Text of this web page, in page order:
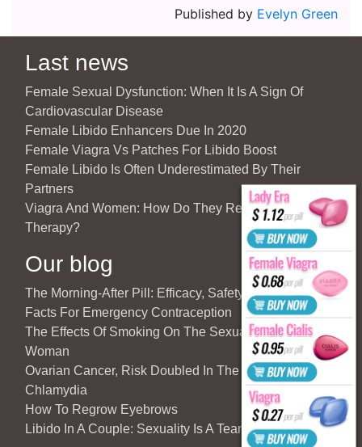
Published by Evelyn Green
Last news
Female Sexual Dysfunction: When It Is A Sign Of
Cardiovascular Disease
Female Libido Enhancers Due In 2020
Female Viagra Vs Patches For Libido Boost
Female Libido Is Often Underestimated By Their
Partners
Viagra And Women: How Do They React To Partner’s
Therapy?
Our blog
The Morning-After Pill: Efficacy, Safety & Important
Facts For Emergency Contraception
The Effects Of Smoking On The Sexuality Of The
Woman
Ovarian Cancer, Risk Doubled In The Case Of
Chlamydia
How To Regrow Eyebrows
Libido In A Couple: Sexuality Is A Team Sport